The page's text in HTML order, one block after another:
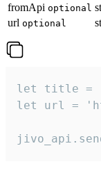
fromApi optional
url optional
let title =
let url =